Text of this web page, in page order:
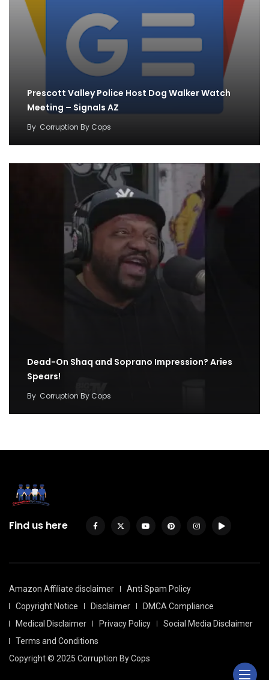
Prescott Valley Police Host Dog Walker Watch
Meeting – Signals AZ
By Corruption By Cops
Dead-On Shaq and Soprano Impression? Aries
Spears!
By Corruption By Cops
Find us here
Amazon Affiliate disclaimer
Anti Spam Policy
Copyright Notice
Disclaimer
DMCA Compliance
Medical Disclaimer
Privacy Policy
Social Media Disclaimer
Terms and Conditions
Copyright © 2025 Corruption By Cops